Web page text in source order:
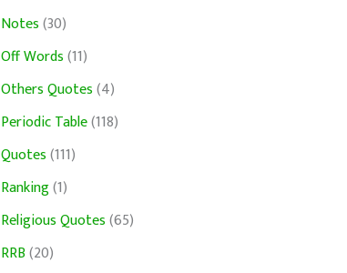
Notes(30)
Off Words(11)
Others Quotes(4)
Periodic Table(118)
Quotes(111)
Ranking(1)
Religious Quotes(65)
RRB(20)